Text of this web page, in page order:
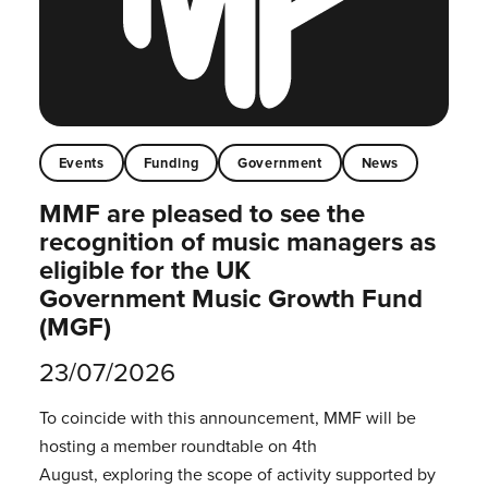
Events Funding Government News
MMF are pleased to see the
recognition of music managers as
eligible for the UK
Government Music Growth Fund
(MGF)
23/07/2026
To coincide with this announcement, MMF will be
hosting a member roundtable on 4th
August, exploring the scope of activity supported by